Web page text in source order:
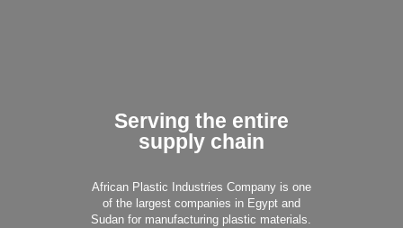
Serving the entire
supply chain
African Plastic Industries Company is one
of the largest companies in Egypt and
Sudan for manufacturing plastic materials.